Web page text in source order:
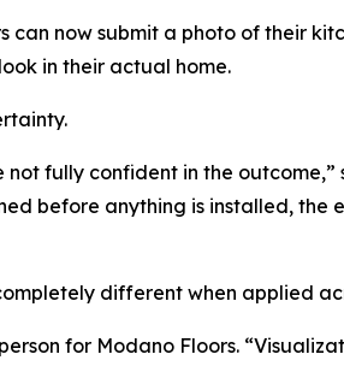
can now submit a photo of their
in their actual home.
fully confident in the outcome,”
before anything is installed, the
different when applied
for Modano Floors.